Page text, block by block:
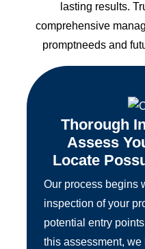
lasting results.
comprehensive
promptneeds and
Thorough
Assess
Locate
Our process begins
inspection of your
potential entry
this assessment, we